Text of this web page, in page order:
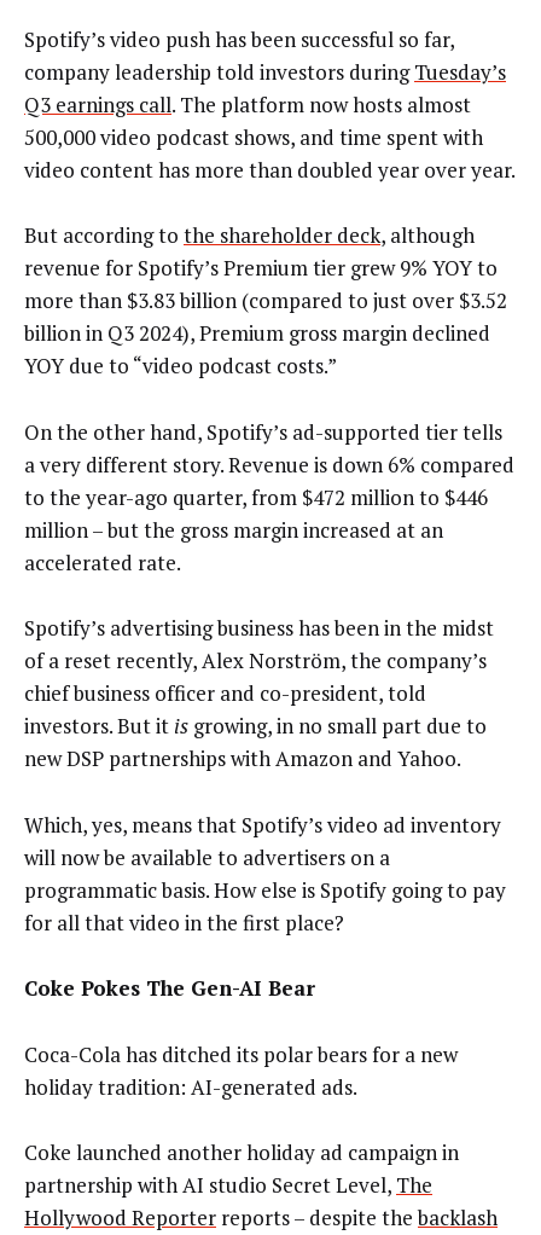
Spotify’s video push has been successful so far,
company leadership told investors duringTuesday’s
Q3 earnings call. The platform now hosts almost
500,000 video podcast shows, and time spent with
video content has more than doubled year over year.
But according to the shareholder deck, although
revenue for Spotify’s Premium tier grew 9% YOY to
more than $3.83 billion (compared to just over $3.52
billion in Q3 2024), Premium gross margin declined
YOY due to “video podcast costs.”
On the other hand, Spotify’s ad-supported tier tells
a very different story. Revenue is down 6% compared
to the year-ago quarter, from $472 million to $446
million – but the gross margin increased at an
accelerated rate.
Spotify’s advertising business has been in the midst
of a reset recently, Alex Norström, the company’s
chief business officer and co-president, told
investors. But it is growing, in no small part due to
new DSP partnerships with Amazon and Yahoo.
Which, yes, means that Spotify’s video ad inventory
will now be available to advertisers on a
programmatic basis. How else is Spotify going to pay
for all that video in the first place?
Coke Pokes The Gen-AI Bear
Coca-Cola has ditched its polar bears for a new
holiday tradition: AI-generated ads.
Coke launched another holiday ad campaign in
partnership with AI studio Secret Level, The
Hollywood Reporter reports – despite thebacklash